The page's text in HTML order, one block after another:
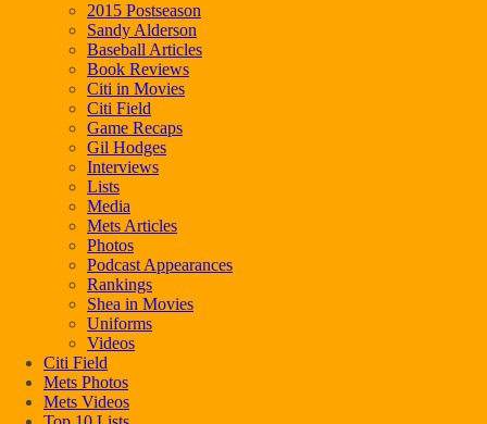
2015 Postseason
Sandy Alderson
Baseball Articles
Book Reviews
Citi in Movies
Citi Field
Game Recaps
Gil Hodges
Interviews
Lists
Media
Mets Articles
Photos
Podcast Appearances
Rankings
Shea in Movies
Uniforms
Videos
Citi Field
Mets Photos
Mets Videos